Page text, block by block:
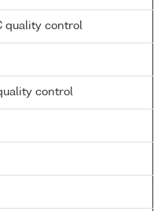
quality control
control